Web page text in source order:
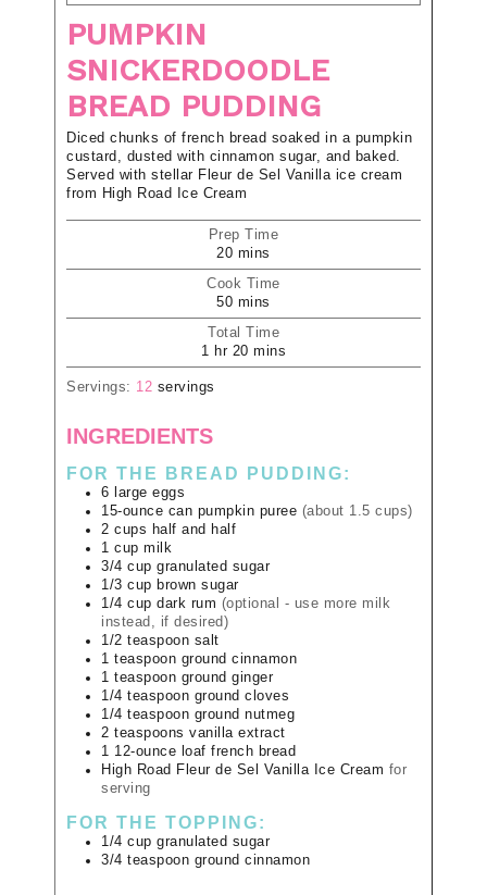
PUMPKIN
SNICKERDOODLE
BREAD PUDDING
Diced chunks of french bread soaked in a pumpkin
custard, dusted with cinnamon sugar, and baked.
Served with stellar Fleur de Sel Vanilla ice cream
from High Road Ice Cream
Prep Time
20 mins
Cook Time
50 mins
Total Time
1 hr 20 mins
Servings: 12 servings
INGREDIENTS
FOR THE BREAD PUDDING:
6 large eggs
15-ounce can pumpkin puree (about 1.5 cups)
2 cups half and half
1 cup milk
3/4 cup granulated sugar
1/3 cup brown sugar
1/4 cup dark rum (optional - use more milk
instead, if desired)
1/2 teaspoon salt
1 teaspoon ground cinnamon
1 teaspoon ground ginger
1/4 teaspoon ground cloves
1/4 teaspoon ground nutmeg
2 teaspoons vanilla extract
1
12-ounce loaf french bread
High Road Fleur de Sel Vanilla Ice Cream for
serving
FOR THE TOPPING:
1/4 cup granulated sugar
3/4 teaspoon ground cinnamon